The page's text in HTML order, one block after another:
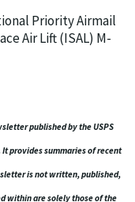
Priority Airmail
Air Lift (ISAL) M-
published by the USPS
provides summaries of recent
is not written, published,
within are solely those of the